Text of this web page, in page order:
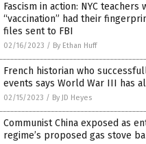
Fascism in action: NYC teachers
“vaccination” had their
files sent to FBI
02/16/2023 / By Ethan Huff
French historian who
events says World War III has
02/15/2023 / By JD Heyes
Communist China exposed as
regime’s proposed gas stove